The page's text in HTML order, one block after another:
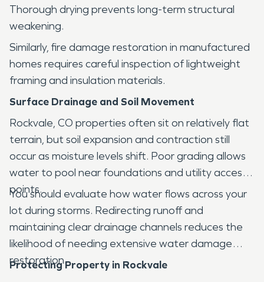
Thorough drying prevents long-term structural
weakening.
Similarly, fire damage restoration in manufactured
homes requires careful inspection of lightweight
framing and insulation materials.
Surface Drainage and Soil Movement
Rockvale, CO properties often sit on relatively flat
terrain, but soil expansion and contraction still
occur as moisture levels shift. Poor grading allows
water to pool near foundations and utility access
points.
You should evaluate how water flows across your
lot during storms. Redirecting runoff and
maintaining clear drainage channels reduces the
likelihood of needing extensive water damage
restoration.
Protecting Property in Rockvale